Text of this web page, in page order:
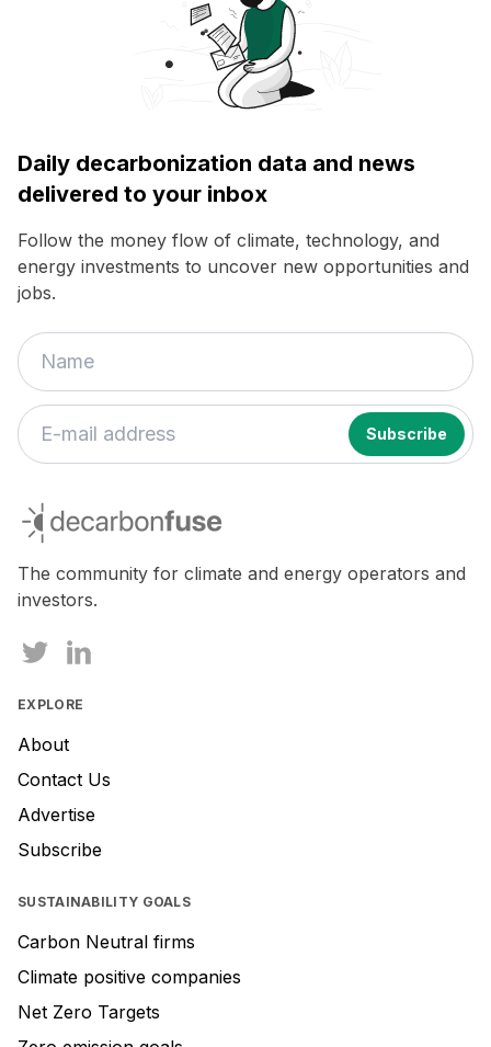
Daily decarbonization data and news
delivered to your inbox
Follow the money flow of climate, technology, and
energy investments to uncover new opportunities and
jobs.
decarbonfuse
The community for climate and energy operators and
investors.
EXPLORE
About
Contact Us
Advertise
Subscribe
SUSTAINABILITY GOALS
Carbon Neutral firms
Climate positive companies
Net Zero Targets